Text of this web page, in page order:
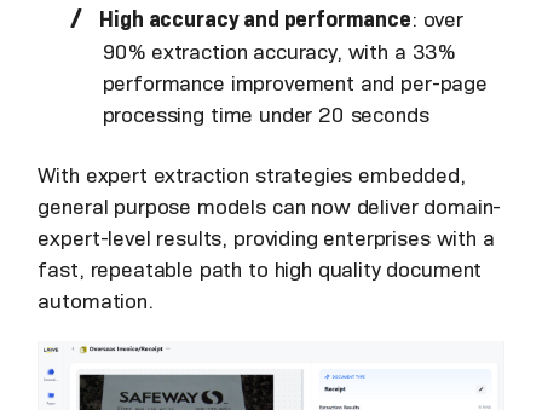
High accuracy and performance: over
90% extraction accuracy, with a 33%
performance improvement and per-page
processing time under 20 seconds
With expert extraction strategies embedded,
general purpose models can now deliver domain-
expert-level results, providing enterprises with a
fast, repeatable path to high quality document
automation.